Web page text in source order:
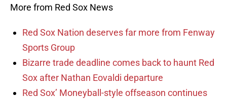
More from Red Sox News
Red Sox Nation deserves far more from Fenway
Sports Group
Bizarre trade deadline comes back to haunt Red
Sox after Nathan Eovaldi departure
Red Sox’ Moneyball-style offseason continues